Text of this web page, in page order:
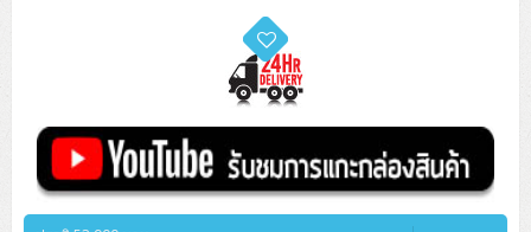
HPE ProLiant DL320 Gen11
DELL EMC PowerEdge R660xs
HPE ProLiant DL385 Gen11
Cisco Meraki MT (Cloud-Managed Sensors)
Cisco CBS350 (L3)
Cisco Catalyst 1200
HikVision
MAXHUB Interactive
PANDUIT Patch Panels (Unload)
PANDUIT CAT6 Patch Cord
Ruckus Wireless R Series
Cisco Meraki MR (Cloud Controller)
Cisco Meraki MX (Cloud Firewall Solution)
Cisco 1000 Series Firewall
Veeam Backup & Replication
VMware Virtual SAN (vSAN)
IBM Spectrum Accelerate
HPE StoreVirtual VSA
Cloud Graphic Design
AutoDesk AutoCAD 2D/3D
AutoDesk 3ds Max
Cloud Antivirus
Sophos End Point
DELL Pro Tower Essential QVT1260
DELL Pro Micro Plus QBM1250
DELL Pro Tower Plus QBT1250
DELL Pro Slim Plus QBS1250
DELL Pro 24 AIO Plus QB2450
Asus ExpertCenter D7
ASUS ExpertCenter AIO P44
ThinkCentre M70q Tiny Gen5
ThinkCentre M70t Gen5 (Intel)
Lenovo ALL-IN-ONE
ThinkCentre V50a 21.5 นิ้ว
MSI PC
DELL Pro 14 Premium PA14250
DELL Pro 14 Essential PV14250
DELL Pro 14 Essential PV14255
DELL Pro 14 Plus PB14250
Asus ExpertBook B3
Asus ExpertBook B5 Flip
ThinkPad L13 Gen5
ThinkPad L13 Gen6
ProBook 440 G10
ProBook 440 G11
Workstation Notebook
DELL Pro Max 14 MC14250
Microsoft Notebook
APC Smart-UPS 750-3KVA with SmartConnect
Eaton 5P
Eaton 5PX (เพิ่มแบตได้)
UPS สำหรับ Server แบบ True On-Line
APC Smart-UPS On-Line SRT (LCD)
APC Smart-UPS Lithium Ion
APC Back-UPS
APC Easy UPS BV
UPS สำหรับ Data Center
Vertiv Liebert ITA2
Rack Cabinet
EPSON LQ
Canon
Scanner Enterprise
Ricoh Scanner
Barcode Printer
EPSON Business Projector EB Series
How to Delivery
How to Order